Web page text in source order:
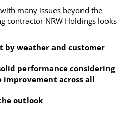
many issues beyond the
contractor NRW Holdings looks
by weather and customer
performance considering
improvement across all
outlook